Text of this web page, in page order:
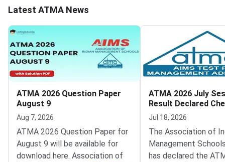
Latest ATMA News
ATMA 2026 Question Paper
August 9
Aug 7, 2026
ATMA 2026 Question Paper for
August 9 will be available for
download here. Association of
ATMA 2026 July
Result Declared
Scorecard Now
Jul 18, 2026
The Association of
Management
has declared the